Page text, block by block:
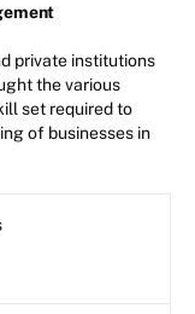
private institutions
the various
set required to
of businesses in